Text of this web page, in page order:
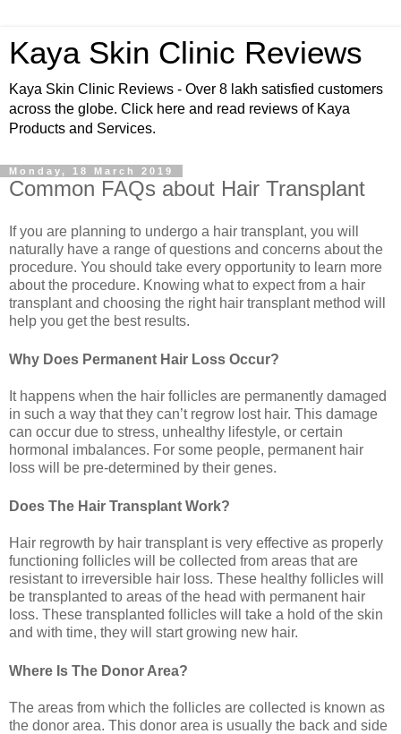
Kaya Skin Clinic Reviews
Kaya Skin Clinic Reviews - Over 8 lakh satisfied customers
across the globe. Click here and read reviews of Kaya
Products and Services.
Monday, 18 March 2019
Common FAQs about Hair Transplant
If you are planning to undergo a hair transplant, you will
naturally have a range of questions and concerns about the
procedure. You should take every opportunity to learn more
about the procedure. Knowing what to expect from a hair
transplant and choosing the right hair transplant method will
help you get the best results.
Why Does Permanent Hair Loss Occur?
It happens when the hair follicles are permanently damaged
in such a way that they can’t regrow lost hair. This damage
can occur due to stress, unhealthy lifestyle, or certain
hormonal imbalances. For some people, permanent hair
loss will be pre-determined by their genes.
Does The Hair Transplant Work?
Hair regrowth by hair transplant is very effective as properly
functioning follicles will be collected from areas that are
resistant to irreversible hair loss. These healthy follicles will
be transplanted to areas of the head with permanent hair
loss. These transplanted follicles will take a hold of the skin
and with time, they will start growing new hair.
Where Is The Donor Area?
The areas from which the follicles are collected is known as
the donor area. This donor area is usually the back and side